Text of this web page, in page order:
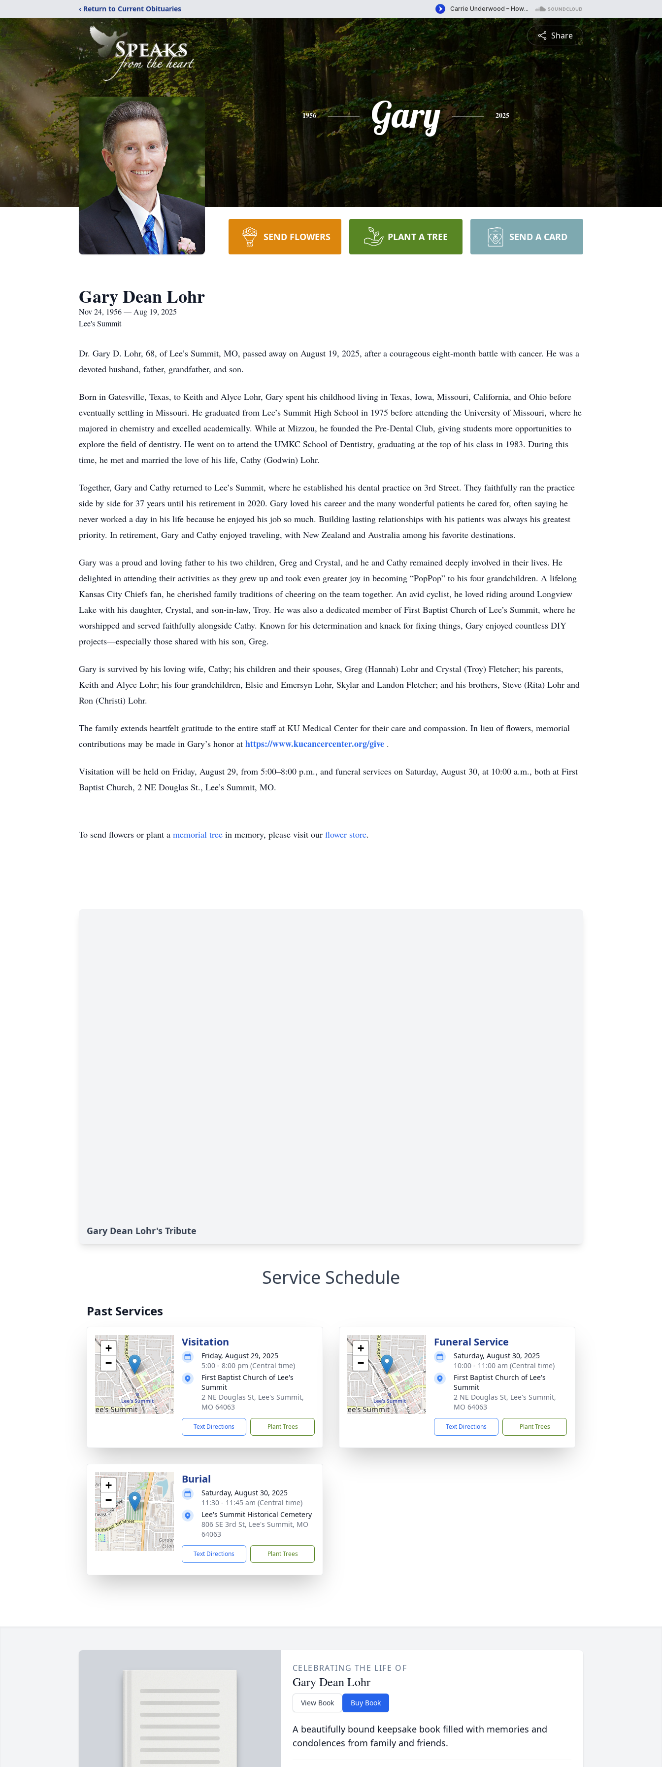
‹ Return to Current Obituaries
Share
1956 Gary 2025
SEND FLOWERS PLANT A TREE SEND A CARD
Gary Dean Lohr
Nov 24, 1956 — Aug 19, 2025
Lee's Summit
Dr. Gary D. Lohr, 68, of Lee’s Summit, MO, passed away on August 19, 2025, after a courageous eight-month battle with cancer. He was a
devoted husband, father, grandfather, and son.
Born in Gatesville, Texas, to Keith and Alyce Lohr, Gary spent his childhood living in Texas, Iowa, Missouri, California, and Ohio before
eventually settling in Missouri. He graduated from Lee’s Summit High School in 1975 before attending the University of Missouri, where he
majored in chemistry and excelled academically. While at Mizzou, he founded the Pre-Dental Club, giving students more opportunities to
explore the field of dentistry. He went on to attend the UMKC School of Dentistry, graduating at the top of his class in 1983. During this
time, he met and married the love of his life, Cathy (Godwin) Lohr.
Together, Gary and Cathy returned to Lee’s Summit, where he established his dental practice on 3rd Street. They faithfully ran the practice
side by side for 37 years until his retirement in 2020. Gary loved his career and the many wonderful patients he cared for, often saying he
never worked a day in his life because he enjoyed his job so much. Building lasting relationships with his patients was always his greatest
priority. In retirement, Gary and Cathy enjoyed traveling, with New Zealand and Australia among his favorite destinations.
Gary was a proud and loving father to his two children, Greg and Crystal, and he and Cathy remained deeply involved in their lives. He
delighted in attending their activities as they grew up and took even greater joy in becoming “PopPop” to his four grandchildren. A lifelong
Kansas City Chiefs fan, he cherished family traditions of cheering on the team together. An avid cyclist, he loved riding around Longview
Lake with his daughter, Crystal, and son-in-law, Troy. He was also a dedicated member of First Baptist Church of Lee’s Summit, where he
worshipped and served faithfully alongside Cathy. Known for his determination and knack for fixing things, Gary enjoyed countless DIY
projects—especially those shared with his son, Greg.
Gary is survived by his loving wife, Cathy; his children and their spouses, Greg (Hannah) Lohr and Crystal (Troy) Fletcher; his parents,
Keith and Alyce Lohr; his four grandchildren, Elsie and Emersyn Lohr, Skylar and Landon Fletcher; and his brothers, Steve (Rita) Lohr and
Ron (Christi) Lohr.
The family extends heartfelt gratitude to the entire staff at KU Medical Center for their care and compassion. In lieu of flowers, memorial
contributions may be made in Gary’s honor at https://www.kucancercenter.org/give .
Visitation will be held on Friday, August 29, from 5:00–8:00 p.m., and funeral services on Saturday, August 30, at 10:00 a.m., both at First
Baptist Church, 2 NE Douglas St., Lee’s Summit, MO.
To send flowers or plant a memorial tree in memory, please visit our flower store.
Gary Dean Lohr's Tribute
Service Schedule
Past Services
+
−
Visitation
Friday, August 29, 2025
5:00 - 8:00 pm (Central time)
First Baptist Church of Lee's
Summit
2 NE Douglas St, Lee's Summit,
MO 64063
Text Directions Plant Trees
+
−
Funeral Service
Saturday, August 30, 2025
10:00 - 11:00 am (Central time)
First Baptist Church of Lee's
Summit
2 NE Douglas St, Lee's Summit,
MO 64063
Text Directions Plant Trees
+
−
Burial
Saturday, August 30, 2025
11:30 - 11:45 am (Central time)
Lee's Summit Historical Cemetery
806 SE 3rd St, Lee's Summit, MO
64063
Text Directions Plant Trees
CELEBRATING THE LIFE OF
Gary Dean Lohr
View Book Buy Book
A beautifully bound keepsake book filled with memories and
condolences from family and friends.